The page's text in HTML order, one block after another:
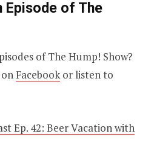
Episode of The
of The Hump! Show?
Facebookor listen to
Ep. 42: Beer Vacation with